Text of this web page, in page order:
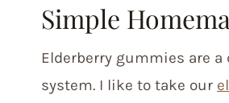
Simple
Elderberry gummies are
system. I like to take our